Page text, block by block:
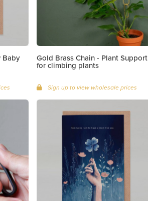
Baby Gold Brass Chain - Plant Support
for climbing plants
Sign up to view wholesale prices